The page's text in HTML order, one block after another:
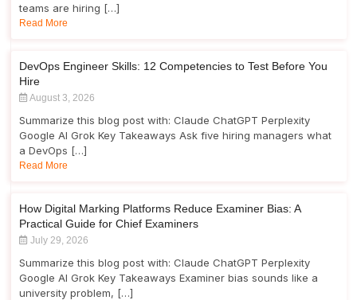
teams are hiring […]
Read More
DevOps Engineer Skills: 12 Competencies to Test Before You
Hire
August 3, 2026
Summarize this blog post with: Claude ChatGPT Perplexity
Google AI Grok Key Takeaways Ask five hiring managers what
a DevOps […]
Read More
How Digital Marking Platforms Reduce Examiner Bias: A
Practical Guide for Chief Examiners
July 29, 2026
Summarize this blog post with: Claude ChatGPT Perplexity
Google AI Grok Key Takeaways Examiner bias sounds like a
university problem, […]